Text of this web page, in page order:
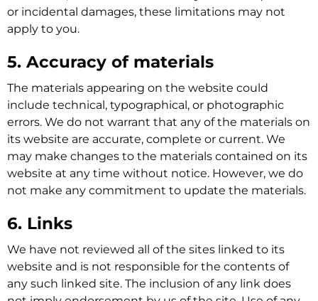
or incidental damages, these limitations may not
apply to you.
5. Accuracy of materials
The materials appearing on the website could
include technical, typographical, or photographic
errors. We do not warrant that any of the materials on
its website are accurate, complete or current. We
may make changes to the materials contained on its
website at any time without notice. However, we do
not make any commitment to update the materials.
6. Links
We have not reviewed all of the sites linked to its
website and is not responsible for the contents of
any such linked site. The inclusion of any link does